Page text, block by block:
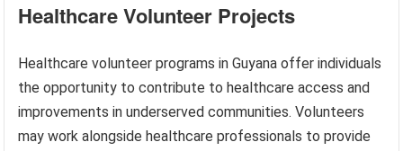
Healthcare Volunteer Projects
Healthcare volunteer programs in Guyana offer individuals
the opportunity to contribute to healthcare access and
improvements in underserved communities. Volunteers
may work alongside healthcare professionals to provide